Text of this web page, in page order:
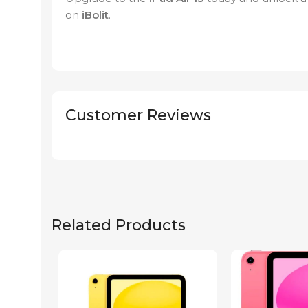
on iBolit.
Customer Reviews
Related Products